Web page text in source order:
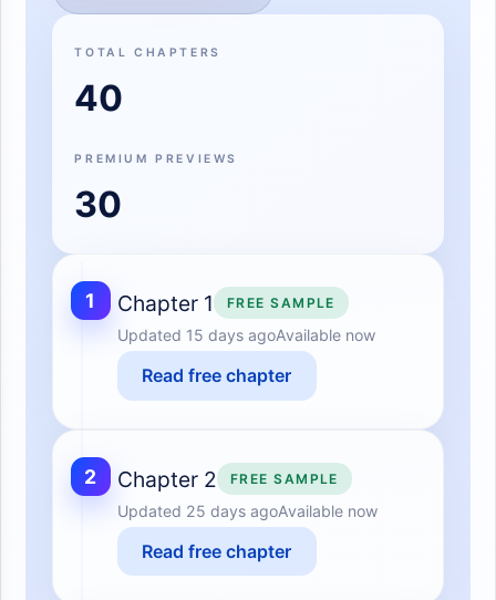
TOTAL CHAPTERS
40
PREMIUM PREVIEWS
30
1 Chapter 1 FREE SAMPLE
Updated 15 days agoAvailable now
Read free chapter
2 Chapter 2 FREE SAMPLE
Updated 25 days agoAvailable now
Read free chapter